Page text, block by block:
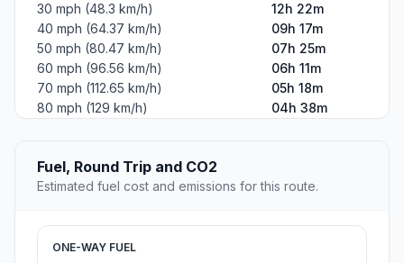
30 mph (48.3 km/h)
12h 22m
40 mph (64.37 km/h)
09h 17m
50 mph (80.47 km/h)
07h 25m
60 mph (96.56 km/h)
06h 11m
70 mph (112.65 km/h)
05h 18m
80 mph (129 km/h)
04h 38m
Fuel, Round Trip and CO2
Estimated fuel cost and emissions for this route.
ONE-WAY FUEL